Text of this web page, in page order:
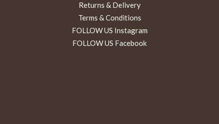
Returns & Delivery
Terms & Conditions
FOLLOW US Instagram
FOLLOW US Facebook